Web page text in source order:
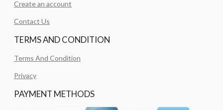
Create an account
Contact Us
TERMS AND CONDITION
Terms And Condition
Privacy
PAYMENT METHODS